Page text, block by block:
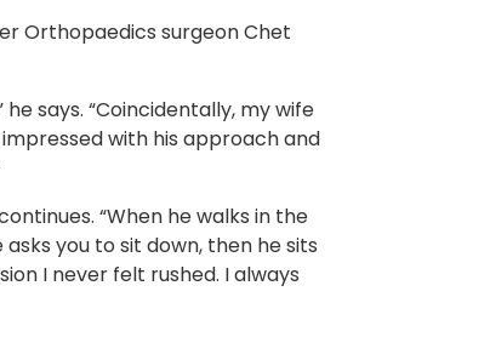
Orthopaedics surgeon Chet
says. “Coincidentally, my wife
with his approach and
“When he walks in the
you to sit down, then he sits
I never felt rushed. I always